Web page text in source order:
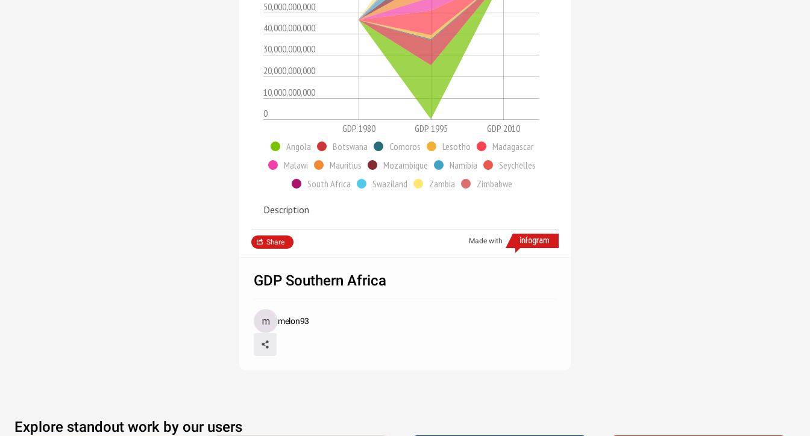
0
10,000,000,000
20,000,000,000
30,000,000,000
40,000,000,000
50,000,000,000
GDP 1980 GDP 1995
GDP 2010
Angola
Botswana Comoros Lesotho
Madagascar
Malawi
Mauritius Mozambique Namibia
Seychelles
South Africa
Swaziland Zambia Zimbabwe
Description
Made with
Share
GDP Southern Africa
melon93
Explore standout work by our users